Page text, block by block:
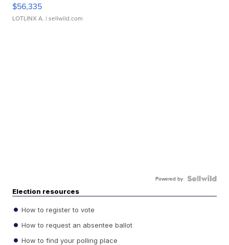
$56,335
LOTLINX A. | sellwild.com
Powered by
Election resources
How to register to vote
How to request an absentee ballot
How to find your polling place